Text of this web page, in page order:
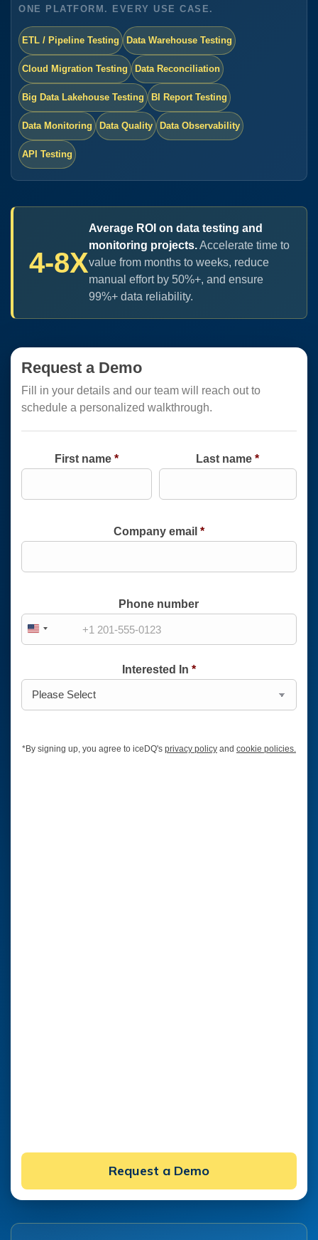
ONE PLATFORM. EVERY USE CASE.
ETL / Pipeline Testing Data Warehouse Testing
Cloud Migration Testing Data Reconciliation
Big Data Lakehouse Testing BI Report Testing
Data Monitoring Data Quality Data Observability
API Testing
4-8X
Average ROI on data testing and
monitoring projects.Accelerate time to
value from months to weeks, reduce
manual effort by 50%+, and ensure
99%+ data reliability.
Request a Demo
Fill in your details and our team will reach out to
schedule a personalized walkthrough.
First name * Last name *
Company email *
Phone number
United
Interested In *
*By signing up, you agree to iceDQ's privacy policyand cookie policies.